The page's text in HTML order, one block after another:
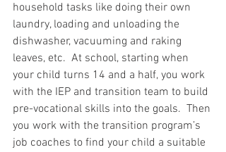
household tasks like doing their own
laundry, loading and unloading the
dishwasher, vacuuming and raking
leaves, etc.  At school, starting when
your child turns 14 and a half, you work
with the IEP and transition team to build
pre-vocational skills into the goals.  Then
you work with the transition program’s
job coaches to find your child a suitable